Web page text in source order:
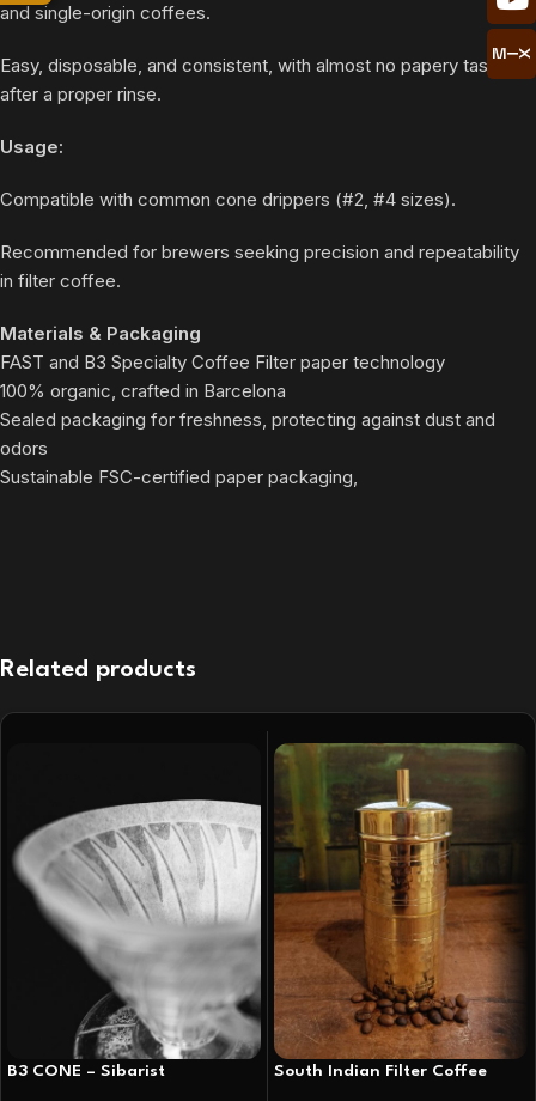
and single-origin coffees.
Easy, disposable, and consistent, with almost no papery taste
after a proper rinse.
Usage:
Compatible with common cone drippers (#2, #4 sizes).
Recommended for brewers seeking precision and repeatability
in filter coffee.
Materials & Packaging
FAST and B3 Specialty Coffee Filter paper technology
100% organic, crafted in Barcelona
Sealed packaging for freshness, protecting against dust and
odors
Sustainable FSC-certified paper packaging,
Related products
B3 CONE – Sibarist South Indian Filter Coffee